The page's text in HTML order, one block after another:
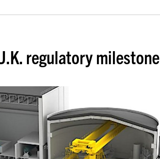
regulatory milestone